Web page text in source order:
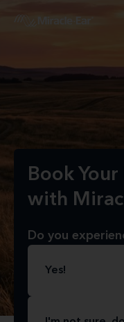
Book
with
Do you
Yes!